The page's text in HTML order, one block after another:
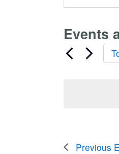
Events
Previous